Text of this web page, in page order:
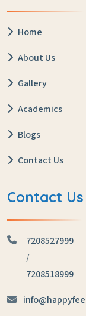
Home
About Us
Gallery
Academics
Blogs
Contact Us
Contact Us
7208527999
/
7208518999